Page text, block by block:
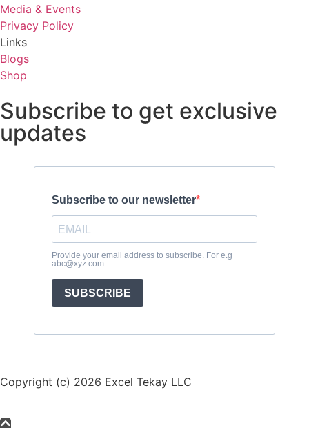
Media & Events
Privacy Policy
Links
Blogs
Shop
Subscribe to get exclusive
updates
Subscribe to our newsletter
Provide your email address to subscribe. For e.g
abc@xyz.com
SUBSCRIBE
Copyright (c) 2026 Excel Tekay LLC